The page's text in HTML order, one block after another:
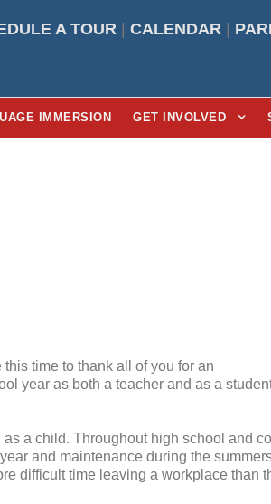
A TOUR CALENDAR
IMMERSION GET INVOLVED
time to thank all of you for an
year as both a teacher and as a
a child. Throughout high school and
and maintenance during the
difficult time leaving a workplace than